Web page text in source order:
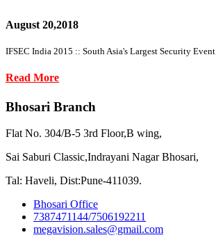
August 20,2018
IFSEC India 2015 :: South Asia's Largest Security Event
Read More
Bhosari Branch
Flat No. 304/B-5 3rd Floor,B wing,
Sai Saburi Classic,Indrayani Nagar Bhosari,
Tal: Haveli, Dist:Pune-411039.
Bhosari Office
7387471144/7506192211
megavision.sales@gmail.com